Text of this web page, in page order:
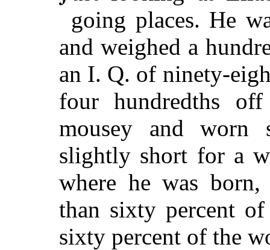
going places. He
and weighed a
an I. Q. of ninety-
four hundredths
mousey and
slightly short for a
where he was
than sixty percent
sixty percent of the